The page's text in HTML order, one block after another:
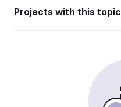
Projects with this topic